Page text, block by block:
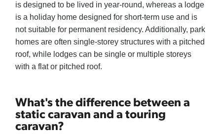
is designed to be lived in year-round, whereas a lodge
is a holiday home designed for short-term use and is
not suitable for permanent residency. Additionally, park
homes are often single-storey structures with a pitched
roof, while lodges can be single or multiple storeys
with a flat or pitched roof.
What's the difference between a
static caravan and a touring
caravan?